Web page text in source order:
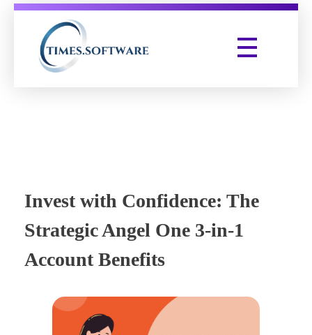
Invest with Confidence: The
Strategic Angel One 3-in-1
Account Benefits